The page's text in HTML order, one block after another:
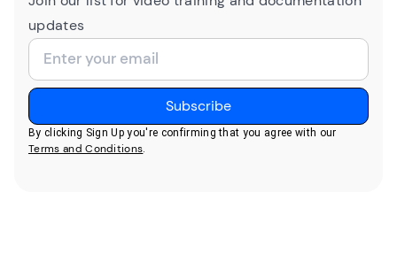
updates
By clicking Sign Up you're confirming that you agree with our
Terms and Conditions